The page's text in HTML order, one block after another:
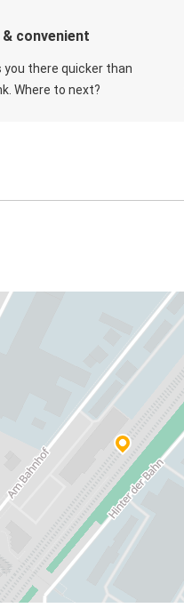
convenient
you there quicker than
Where to next?